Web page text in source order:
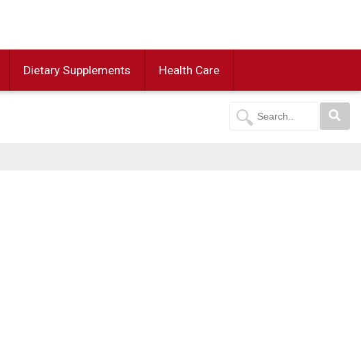
Dietary Supplements Health Care